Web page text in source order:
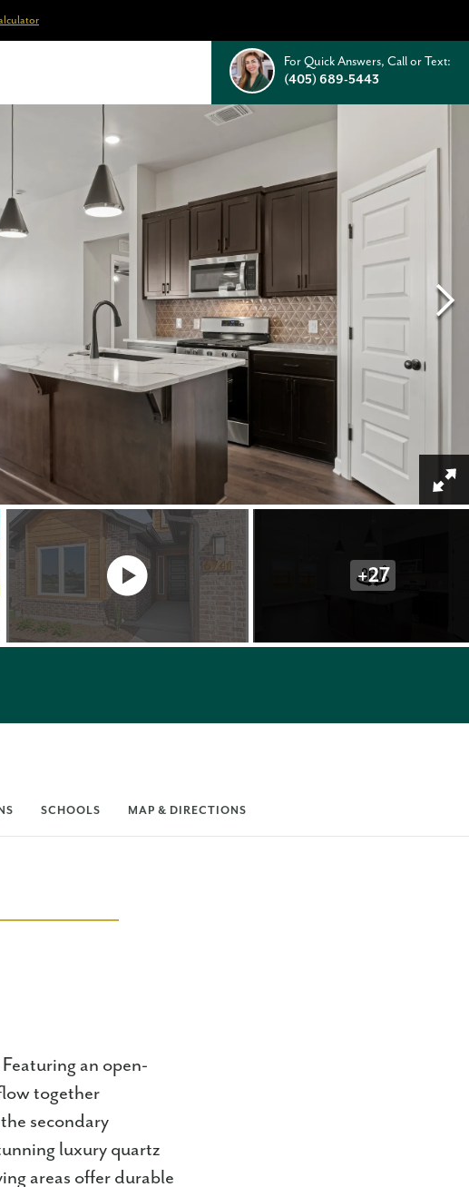
For Quick Answers, Call or Text:
(405) 689-5443
+27
SCHOOLS MAP & DIRECTIONS
Featuring an open-
together
secondary
luxury quartz
areas offer durable